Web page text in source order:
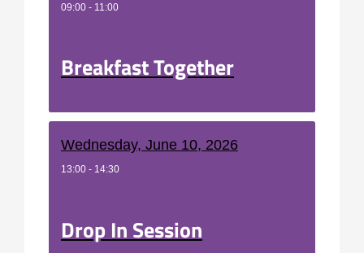
09:00 - 11:00
Breakfast Together
Wednesday, June 10, 2026
13:00 - 14:30
Drop In Session